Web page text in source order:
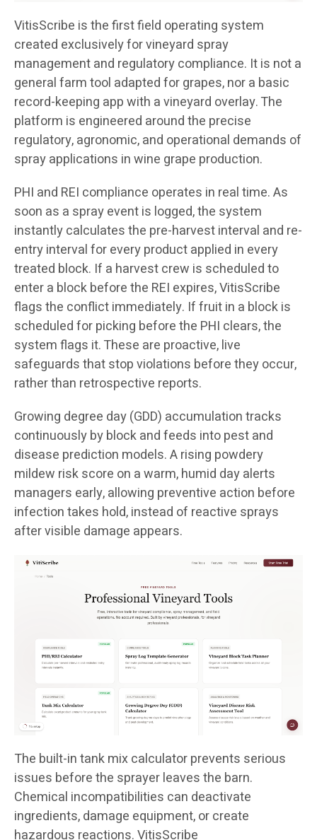
VitisScribe is the first field operating system
created exclusively for vineyard spray
management and regulatory compliance. It is not a
general farm tool adapted for grapes, nor a basic
record-keeping app with a vineyard overlay. The
platform is engineered around the precise
regulatory, agronomic, and operational demands of
spray applications in wine grape production.
PHI and REI compliance operates in real time. As
soon as a spray event is logged, the system
instantly calculates the pre-harvest interval and re-
entry interval for every product applied in every
treated block. If a harvest crew is scheduled to
enter a block before the REI expires, VitisScribe
flags the conflict immediately. If fruit in a block is
scheduled for picking before the PHI clears, the
system flags it. These are proactive, live
safeguards that stop violations before they occur,
rather than retrospective reports.
Growing degree day (GDD) accumulation tracks
continuously by block and feeds into pest and
disease prediction models. A rising powdery
mildew risk score on a warm, humid day alerts
managers early, allowing preventive action before
infection takes hold, instead of reactive sprays
after visible damage appears.
The built-in tank mix calculator prevents serious
issues before the sprayer leaves the barn.
Chemical incompatibilities can deactivate
ingredients, damage equipment, or create
hazardous reactions. VitisScribe